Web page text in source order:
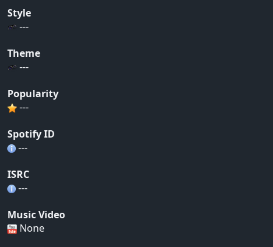
Style
---
Theme
---
Popularity
---
Spotify ID
---
ISRC
---
Music Video
None